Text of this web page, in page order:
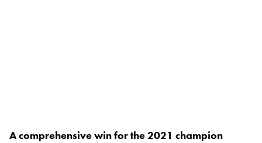
A comprehensive win for the 2021 champion